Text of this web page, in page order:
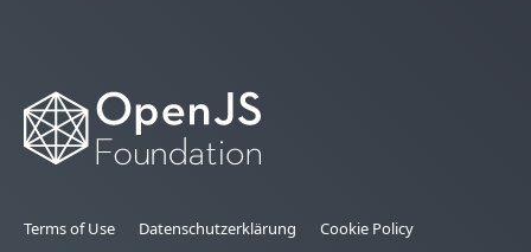
Terms of Use Datenschutzerklärung Cookie Policy